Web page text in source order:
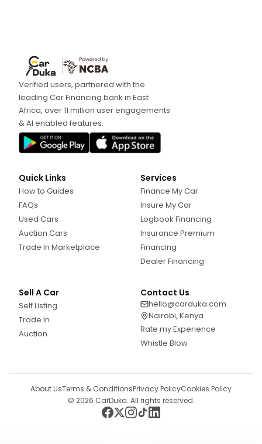
Verified users, partnered with the
leading Car Financing bank in East
Africa, over 11 million user engagements
& AI enabled features.
Quick Links
How to Guides
FAQs
Used Cars
Auction Cars
Trade In Marketplace
Services
Finance My Car
Insure My Car
Logbook Financing
Insurance Premium
Financing
Dealer Financing
Sell A Car
Self Listing
Trade In
Auction
Contact Us
hello@carduka.com
Nairobi, Kenya
Rate my Experience
Whistle Blow
© 2026 CarDuka. All rights reserved.
About UsTerms & ConditionsPrivacy PolicyCookies Policy